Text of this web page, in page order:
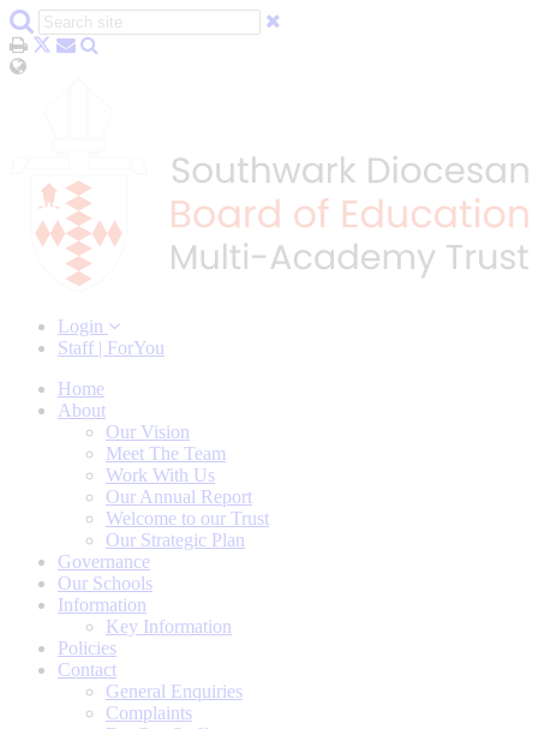
Login
Staff | ForYou
Home
About
Our Vision
Meet The Team
Work With Us
Our Annual Report
Welcome to our Trust
Our Strategic Plan
Governance
Our Schools
Information
Key Information
Policies
Contact
General Enquiries
Complaints